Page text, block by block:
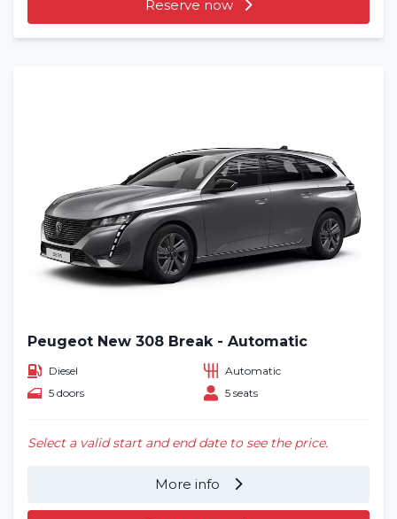
Reserve now
Peugeot New 308 Break - Automatic
Diesel
Automatic
5 doors
5 seats
Select a valid start and end date to see the price.
More info